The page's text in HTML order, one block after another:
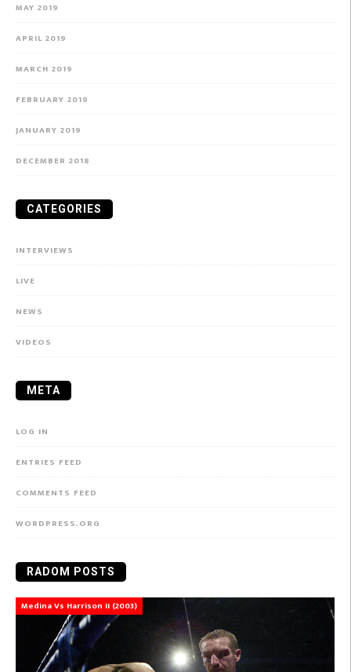
MAY 2019
APRIL 2019
MARCH 2019
FEBRUARY 2019
JANUARY 2019
DECEMBER 2018
CATEGORIES
INTERVIEWS
LIVE
NEWS
VIDEOS
META
LOG IN
ENTRIES FEED
COMMENTS FEED
WORDPRESS.ORG
RADOM POSTS
Medina Vs Harrison II (2003)